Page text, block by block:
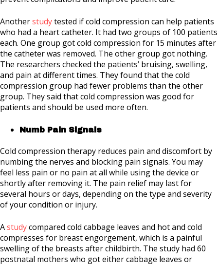
Anotherstudytested if cold compression can help patients
who had a heart catheter. It had two groups of 100 patients
each. One group got cold compression for 15 minutes after
the catheter was removed. The other group got nothing.
The researchers checked the patients’ bruising, swelling,
and pain at different times. They found that the cold
compression group had fewer problems than the other
group. They said that cold compression was good for
patients and should be used more often.
Numb Pain Signals
Cold compression therapy reduces pain and discomfort by
numbing the nerves and blocking pain signals. You may
feel less pain or no pain at all while using the device or
shortly after removing it. The pain relief may last for
several hours or days, depending on the type and severity
of your condition or injury.
Astudycompared cold cabbage leaves and hot and cold
compresses for breast engorgement, which is a painful
swelling of the breasts after childbirth. The study had 60
postnatal mothers who got either cabbage leaves or